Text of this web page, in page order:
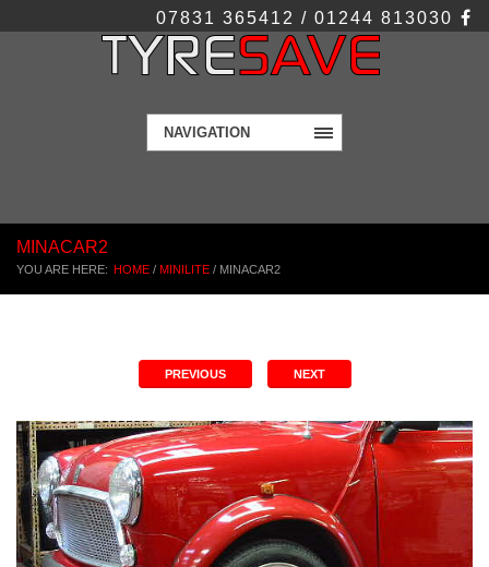
07831 365412 / 01244 813030
NAVIGATION
MINACAR2
YOU ARE HERE: HOME / MINILITE / MINACAR2
PREVIOUS NEXT